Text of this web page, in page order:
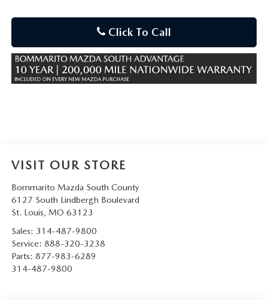
Click To Call
VISIT OUR STORE
Bommarito Mazda South County
6127 South Lindbergh Boulevard
St. Louis, MO 63123
Sales: 314-487-9800
Service: 888-320-3238
Parts: 877-983-6289
314-487-9800